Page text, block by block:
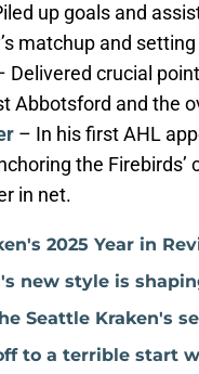
up goals and
matchup and
Delivered crucial
Abbotsford and the
– In his first AHL
the Firebirds’
in net.
2025 Year in
new style is
Seattle Kraken's
to a terrible start